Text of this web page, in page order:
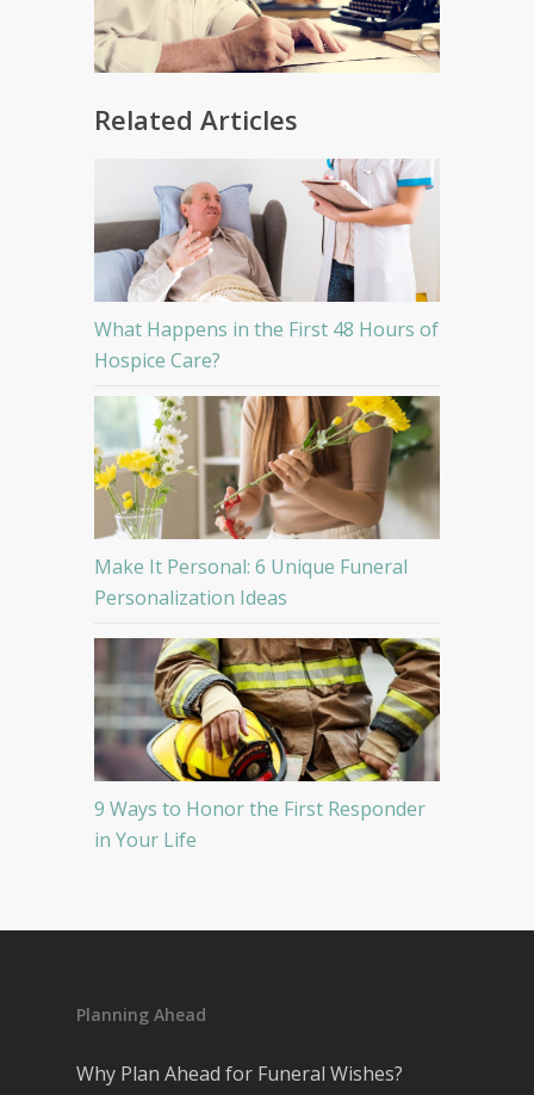
Related Articles
What Happens in the First 48 Hours of
Hospice Care?
Make It Personal: 6 Unique Funeral
Personalization Ideas
9 Ways to Honor the First Responder
in Your Life
Planning Ahead
Why Plan Ahead for Funeral Wishes?